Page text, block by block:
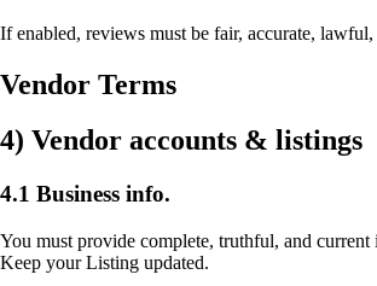
If enabled, reviews must be fair, accurate,
Vendor Terms
4) Vendor accounts & listings
4.1 Business info.
You must provide complete, truthful, and
Keep your Listing updated.